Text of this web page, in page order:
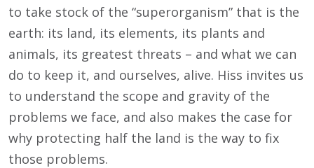
to take stock of the “superorganism” that is the
earth: its land, its elements, its plants and
animals, its greatest threats – and what we can
do to keep it, and ourselves, alive. Hiss invites us
to understand the scope and gravity of the
problems we face, and also makes the case for
why protecting half the land is the way to fix
those problems.